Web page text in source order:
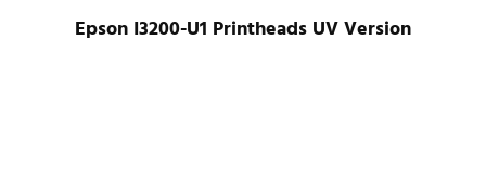
Epson I3200-U1 Printheads UV Version